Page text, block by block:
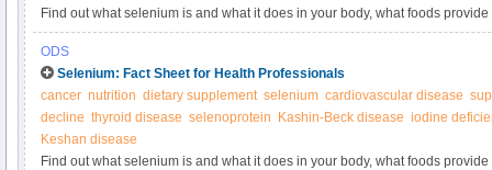
Find out what selenium is and what it does in your body, what foods
supplements.
ODS
Selenium: Fact Sheet for Health Professionals
cancer nutrition dietary supplement selenium cardiovascular disease
decline thyroid disease selenoprotein Kashin-Beck disease iodine
Keshan disease
Find out what selenium is and what it does in your body, what foods